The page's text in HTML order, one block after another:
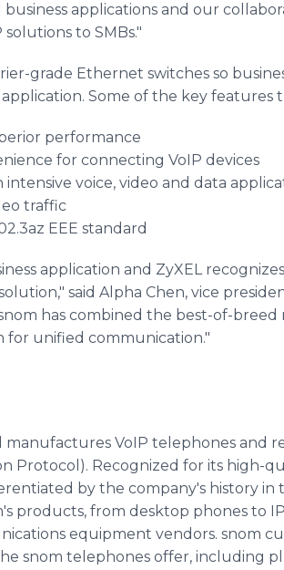
business applications and our
to SMBs."
grade Ethernet switches so
Some of the key features
performance
for connecting VoIP devices
voice, video and data
traffic
EEE standard
application and ZyXEL
said Alpha Chen, vice
has combined the best-of-
unified communication."
manufactures VoIP telephones and
Protocol). Recognized for its high-
by the company's history
products, from desktop phones to
equipment vendors. snom
snom telephones offer, including